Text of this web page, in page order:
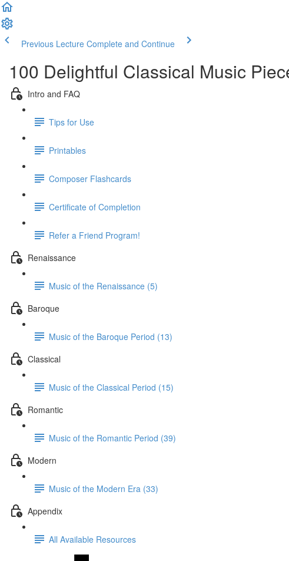
Previous Lecture Complete and Continue
100 Delightful Classical Music
Intro and FAQ
Tips for Use
Printables
Composer Flashcards
Certificate of Completion
Refer a Friend Program!
Renaissance
Music of the Renaissance (5)
Baroque
Music of the Baroque Period (13)
Classical
Music of the Classical Period (15)
Romantic
Music of the Romantic Period (39)
Modern
Music of the Modern Era (33)
Appendix
All Available Resources